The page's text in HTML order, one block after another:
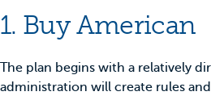
1. Buy American
The plan begins with a relatively
administration will create rules